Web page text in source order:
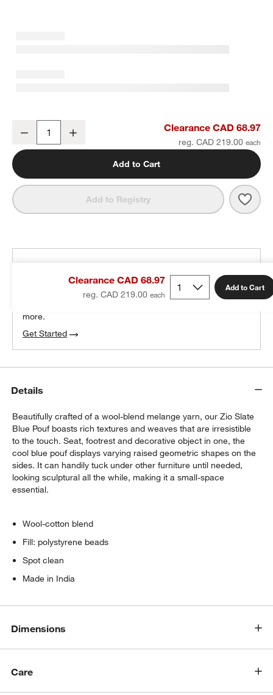
Decrease Clearance CAD 68.97
reg. CAD 219.00
Add to Cart
Add to Registry Zio
Clearance CAD 68.97
reg. CAD 219.00
Add to Cart
100% free design help
more.
Get Started
Details
Beautifully crafted of a wool-blend melange yarn, our Zio Slate
Blue Pouf boasts rich textures and weaves that are irresistible
to the touch. Seat, footrest and decorative object in one, the
cool blue pouf displays varying raised geometric shapes on the
sides. It can handily tuck under other furniture until needed,
looking sculptural all the while, making it a small-space
essential.
Wool-cotton blend
Fill: polystyrene beads
Spot clean
Made in India
Dimensions
Care